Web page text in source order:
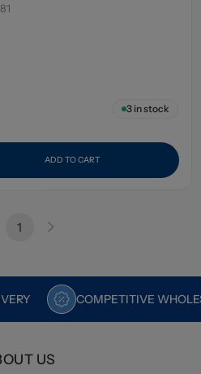
3in stock
ADD TO CART
1
COMPETITIVE
US